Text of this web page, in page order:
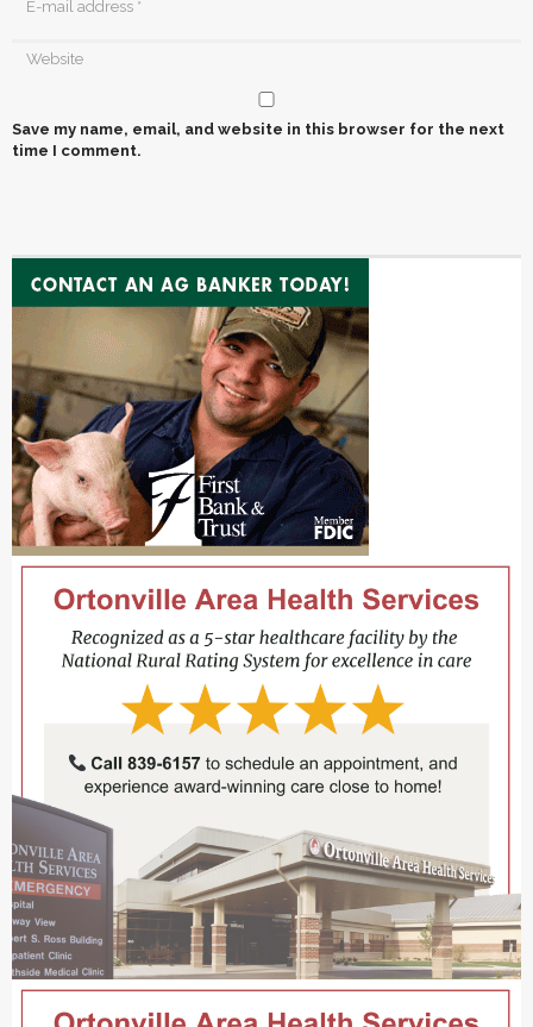
Save my name, email, and website in this browser for the next
time I comment.